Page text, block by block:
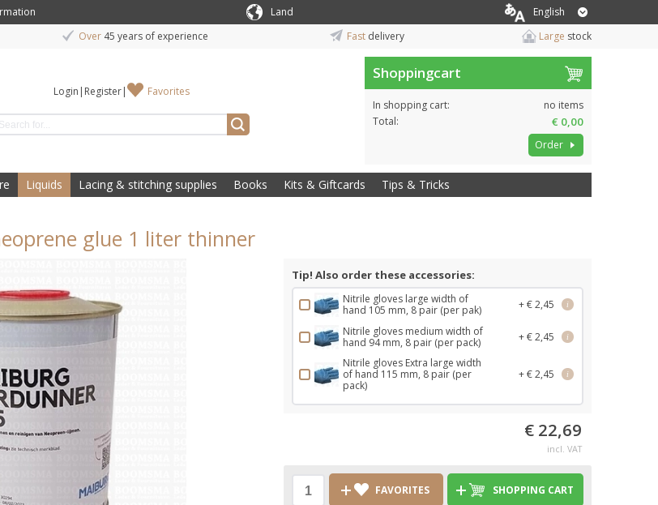
Land
English
Over 45 years of experience Fast delivery Large stock
Login | Register| Favorites
Shoppingcart
In shopping cart:
no items
Total:
€ 0,00
Order
Liquids Lacing & stitching supplies Books Kits & Giftcards Tips & Tricks
glue 1 liter thinner
Tip! Also order these accessories:
Nitrile gloves large width of
hand 105 mm, 8 pair (per pak)
+ € 2,45 i
Nitrile gloves medium width of
hand 94 mm, 8 pair (per pack)
+ € 2,45 i
Nitrile gloves Extra large width
of hand 115 mm, 8 pair (per
pack)
+ € 2,45 i
€ 22,69
incl. VAT
FAVORITES SHOPPING CART